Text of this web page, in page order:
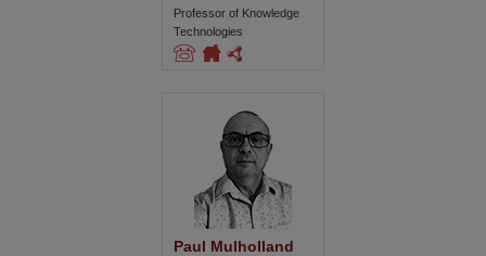
Professor of Knowledge
Technologies
Paul Mulholland